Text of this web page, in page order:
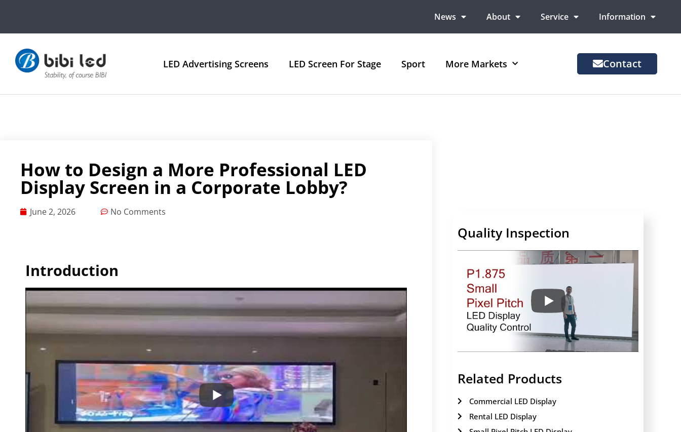
News About Service Information
LED Advertising Screens LED Screen For Stage Sport More Markets Contact
How to Design a More Professional LED
Display Screen in a Corporate Lobby?
June 2, 2026 No Comments
Introduction
Quality Inspection
Related Products
Commercial LED Display
Rental LED Display